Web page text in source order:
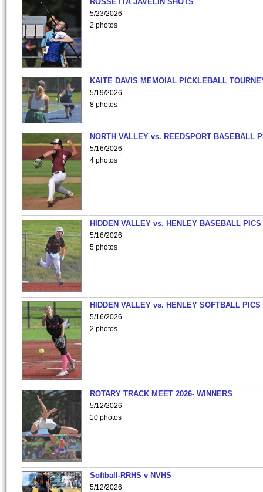
5/23/2026
2 photos
KAITE DAVIS MEMOIAL PICKLEBALL
5/19/2026
8 photos
NORTH VALLEY vs. REEDSPORT BASEBALL
5/16/2026
4 photos
HIDDEN VALLEY vs. HENLEY BASEBALL PICS
5/16/2026
5 photos
HIDDEN VALLEY vs. HENLEY SOFTBALL PICS
5/16/2026
2 photos
ROTARY TRACK MEET 2026- WINNERS
5/12/2026
10 photos
Softball-RRHS v NVHS
5/12/2026